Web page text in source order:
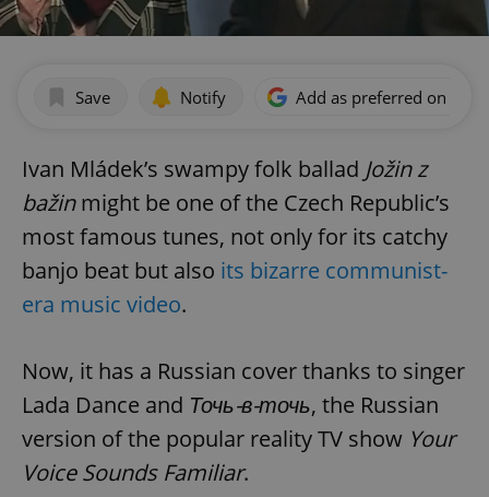
Save Notify Add as preferred on
Ivan Mládek’s swampy folk ballad Jožin z
bažinmight be one of the Czech Republic’s
most famous tunes, not only for its catchy
banjo beat but also its bizarre communist-
era music video.
Now, it has a Russian cover thanks to singer
Lada Dance and Точь-в-точь, the Russian
version of the popular reality TV show Your
Voice Sounds Familiar.